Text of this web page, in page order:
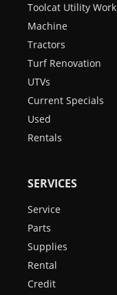
Toolcat Utility Work
Machine
Tractors
Turf Renovation
UTVs
Current Specials
Used
Rentals
SERVICES
Service
Parts
Supplies
Rental
Credit